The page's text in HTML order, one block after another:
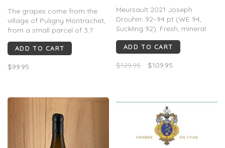
The grapes come from the
village of Puligny Montrachet,
from a small parcel of 3.7
acres.
floral aromas, butter and
notes and great minerality.
ADD TO CART
$99.95
Meursault 2021 Joseph
Drouhin: 92–94 pt (WE 94,
Suckling 92). Fresh, mineral
white Burgundy with citrus,
pear, subtle oak, bright
rich than warmer vintages;
ADD TO CART
$129.95 $109.95